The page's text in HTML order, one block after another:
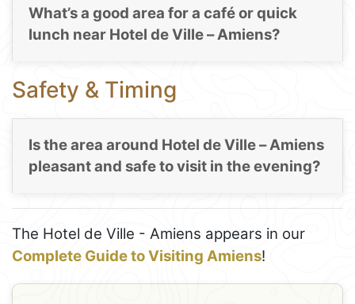
What’s a good area for a café or quick
lunch near Hotel de Ville – Amiens?
Safety & Timing
Is the area around Hotel de Ville – Amiens
pleasant and safe to visit in the evening?
The Hotel de Ville - Amiens appears in our
Complete Guide to Visiting Amiens!